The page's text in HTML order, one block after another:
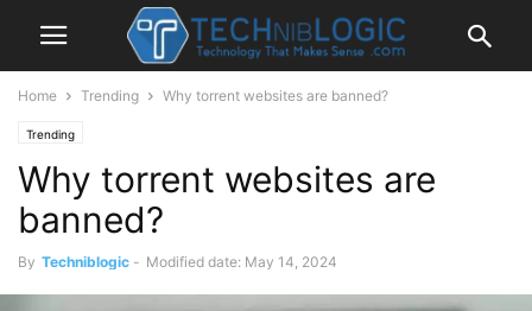
Home Trending Why torrent websites are banned?
Trending
Why torrent websites are
banned?
By Techniblogic - Modified date: May 14, 2024